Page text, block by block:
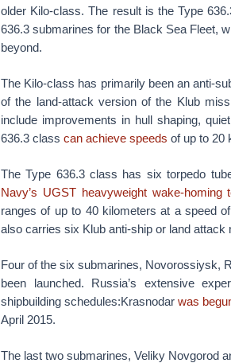
older Kilo-class. The result is the Type
636.3 submarines for the Black Sea Fleet,
beyond.
The Kilo-class has primarily been an anti-
of the land-attack version of the Klub
include improvements in hull shaping,
636.3 class can achieve speeds of up to 20
The Type 636.3 class has six torpedo
Navy’s UGST heavyweight wake-homing
ranges of up to 40 kilometers at a speed
also carries six Klub anti-ship or land attack
Four of the six submarines, Novorossiysk,
been launched. Russia’s extensive
shipbuilding schedules:Krasnodarwas
April 2015.
The last two submarines, Veliky Novgorod